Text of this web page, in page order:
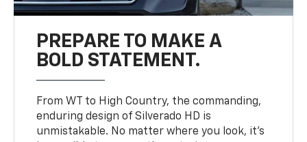
PREPARE TO MAKE A
BOLD STATEMENT.
From WT to High Country, the commanding,
enduring design of Silverado HD is
unmistakable. No matter where you look, it’s